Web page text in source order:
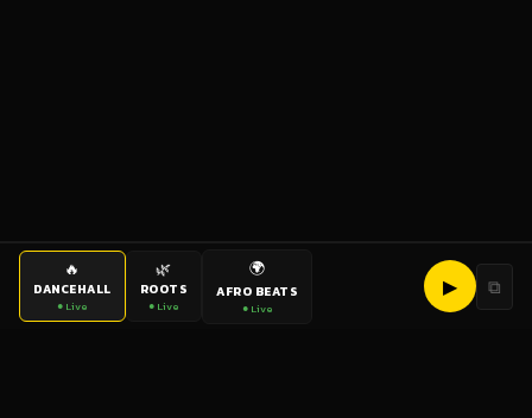
🔥
DANCEHALL
● Live
🌿
ROOTS
● Live
🌍
AFRO BEATS
● Live
▶ ⧉